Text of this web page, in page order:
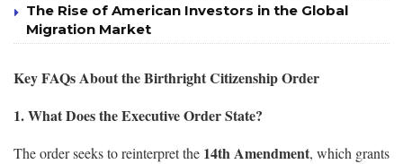
The Rise of American Investors in the Global
Migration Market
Key FAQs About the Birthright Citizenship Order
1. What Does the Executive Order State?
The order seeks to reinterpret the 14th Amendment, which grants